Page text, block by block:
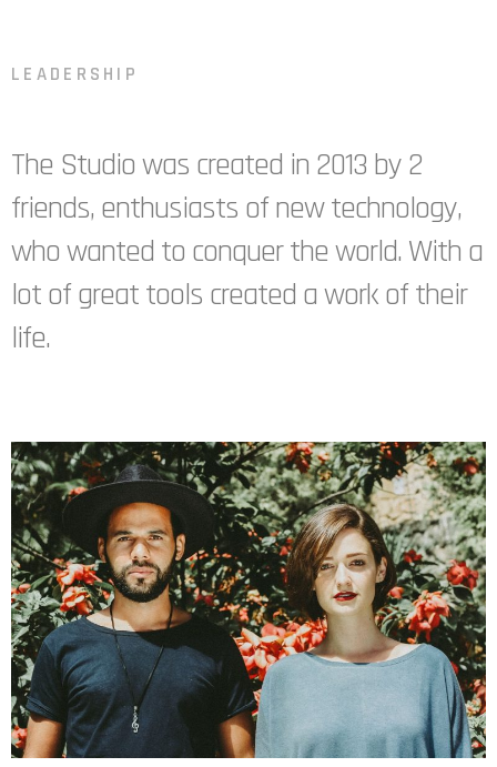
LEADERSHIP
The Studio was created in 2013 by 2
friends, enthusiasts of new technology,
who wanted to conquer the world. With a
lot of great tools created a work of their
life.